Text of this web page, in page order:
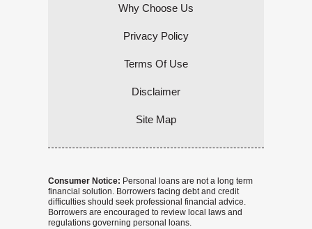
Why Choose Us
Privacy Policy
Terms Of Use
Disclaimer
Site Map
Consumer Notice: Personal loans are not a long term
financial solution. Borrowers facing debt and credit
difficulties should seek professional financial advice.
Borrowers are encouraged to review local laws and
regulations governing personal loans.